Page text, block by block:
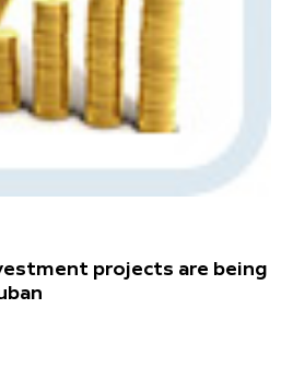
projects are being